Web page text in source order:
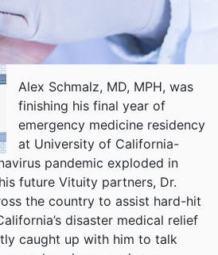
Alex Schmalz, MD, MPH, was
finishing his final year of
emergency medicine residency
at University of California-
pandemic exploded in
future Vituity partners, Dr.
the country to assist hard-hit
disaster medical relief
caught up with him to talk